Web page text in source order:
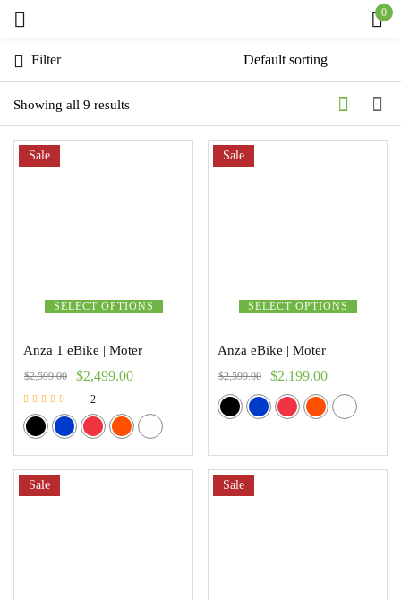
0
Showing all 9 results
Filter
SELECT OPTIONS
Sale
Anza 1 eBike | Moter
$2,599.00 $2,499.00
Rated
3.00
out of 5
2
SELECT OPTIONS
Sale
Anza eBike | Moter
$2,599.00 $2,199.00
Sale Sale